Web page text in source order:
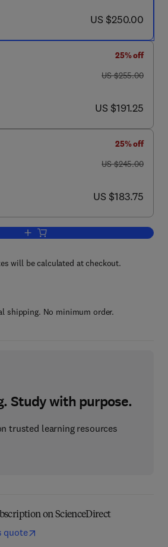
now US $250.00
US $250.00
25% off
was US $255.00
US $255.00
now US $191.25
US $191.25
25% off
was US $245.00
US $245.00
now US $183.75
US $183.75
Add to cart, Imaging and Image
will be calculated at checkout.
shipping. No minimum order.
Study with purpose.
trusted learning resources
on ScienceDirect
quote